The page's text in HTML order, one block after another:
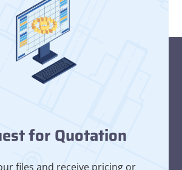
for Quotation
files and receive pricing or